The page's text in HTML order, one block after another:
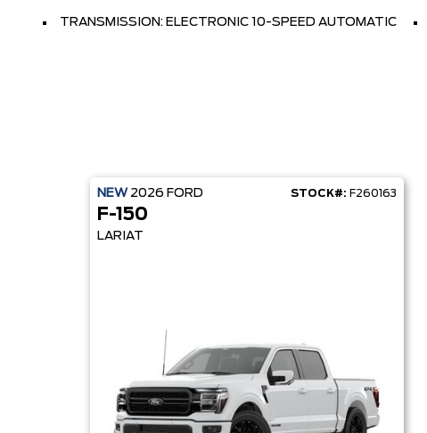
TRANSMISSION: ELECTRONIC 10-SPEED AUTOMATIC
NEW 2026 FORD STOCK#: F260163
F-150
LARIAT